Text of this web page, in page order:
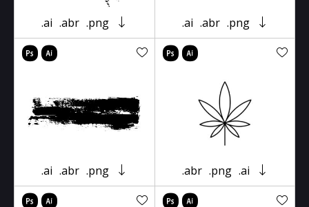
.ai .abr .png .ai .abr .png
.ai .abr .png .abr .png .ai